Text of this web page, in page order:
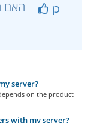
כן
server?
on the product
with my server?